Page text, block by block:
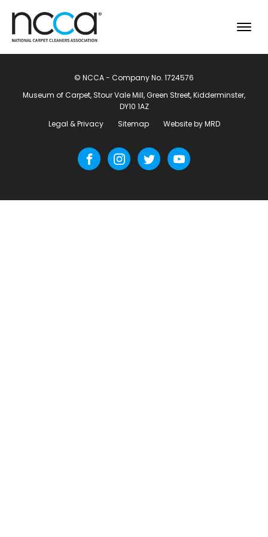
© NCCA - Company No. 1724576
Museum of Carpet, Stour Vale Mill, Green Street, Kidderminster,
DY10 1AZ
Legal & Privacy
Sitemap Website by MRD